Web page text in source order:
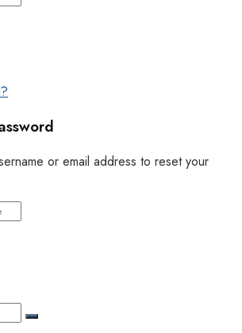
or email address to reset your